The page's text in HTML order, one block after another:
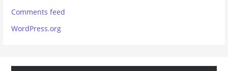
Comments feed
WordPress.org